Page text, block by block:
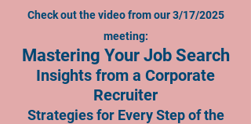
Check out the video from our 3/17/2025
meeting:
Mastering Your Job Search
Insights from a Corporate
Recruiter
Strategies for Every Step of the